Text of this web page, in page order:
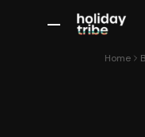
All Destinations
Bali
Home